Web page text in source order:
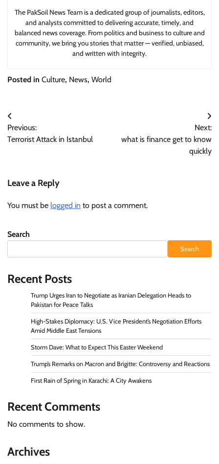
The PakSoil News Team is a dedicated group of journalists, editors,
and analysts committed to delivering accurate, timely, and
balanced news coverage. From politics and business to culture and
community, we bring you stories that matter — verified, unbiased,
and written with integrity.
Posted in Culture, News, World
Post
navigation
Previous:
Terrorist Attack in Istanbul
Next:
what is finance get to know
quickly
Leave a Reply
You must be logged in to post a comment.
Search
Search
Recent Posts
Trump Urges Iran to Negotiate as Iranian Delegation Heads to
Pakistan for Peace Talks
High-Stakes Diplomacy: U.S. Vice President’s Negotiation Efforts
Amid Middle East Tensions
Storm Dave: What to Expect This Easter Weekend
Trump’s Remarks on Macron and Brigitte: Controversy and Reactions
First Rain of Spring in Karachi: A City Awakens
Recent Comments
No comments to show.
Archives